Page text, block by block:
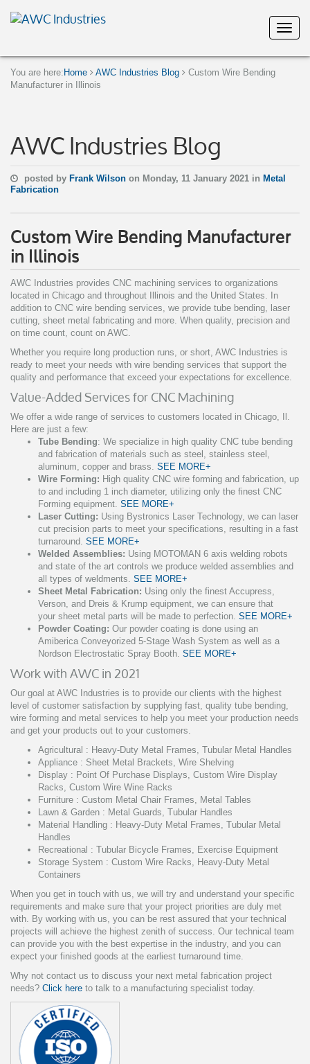
You are here: Home AWC Industries Blog
Custom Wire Bending
Manufacturer in Illinois
AWC Industries Blog
posted by Frank Wilson on Monday, 11 January 2021 in Metal
Fabrication
Custom Wire Bending Manufacturer
in Illinois
AWC Industries provides CNC machining services to organizations
located in Chicago and throughout Illinois and the United States. In
addition to CNC wire bending services, we provide tube bending, laser
cutting, sheet metal fabricating and more. When quality, precision and
on time count, count on AWC.
Whether you require long production runs, or short, AWC Industries is
ready to meet your needs with wire bending services that support the
quality and performance that exceed your expectations for excellence.
Value-Added Services for CNC Machining
We offer a wide range of services to customers located in Chicago, Il.
Here are just a few:
Tube Bending: We specialize in high quality CNC tube bending
and fabrication of materials such as steel, stainless steel,
aluminum, copper and brass. SEE MORE+
Wire Forming: High quality CNC wire forming and fabrication, up
to and including 1 inch diameter, utilizing only the finest CNC
Forming equipment. SEE MORE+
Laser Cutting: Using Bystronics Laser Technology, we can laser
cut precision parts to meet your specifications, resulting in a fast
turnaround. SEE MORE+
Welded Assemblies: Using MOTOMAN 6 axis welding robots
and state of the art controls we produce welded assemblies and
all types of weldments. SEE MORE+
Sheet Metal Fabrication: Using only the finest Accupress,
Verson, and Dreis & Krump equipment, we can ensure that
your sheet metal parts will be made to perfection. SEE MORE+
Powder Coating: Our powder coating is done using an
Amiberica Conveyorized 5-Stage Wash System as well as a
Nordson Electrostatic Spray Booth. SEE MORE+
Work with AWC in 2021
Our goal at AWC Industries is to provide our clients with the highest
level of customer satisfaction by supplying fast, quality tube bending,
wire forming and metal services to help you meet your production needs
and get your products out to your customers.
Agricultural : Heavy-Duty Metal Frames, Tubular Metal Handles
Appliance : Sheet Metal Brackets, Wire Shelving
Display : Point Of Purchase Displays, Custom Wire Display
Racks, Custom Wire Wine Racks
Furniture : Custom Metal Chair Frames, Metal Tables
Lawn & Garden : Metal Guards, Tubular Handles
Material Handling : Heavy-Duty Metal Frames, Tubular Metal
Handles
Recreational : Tubular Bicycle Frames, Exercise Equipment
Storage System : Custom Wire Racks, Heavy-Duty Metal
Containers
When you get in touch with us, we will try and understand your specific
requirements and make sure that your project priorities are duly met
with. By working with us, you can be rest assured that your technical
projects will achieve the highest zenith of success. Our technical team
can provide you with the best expertise in the industry, and you can
expect your finished goods at the earliest turnaround time.
Why not contact us to discuss your next metal fabrication project
needs? Click here to talk to a manufacturing specialist today.